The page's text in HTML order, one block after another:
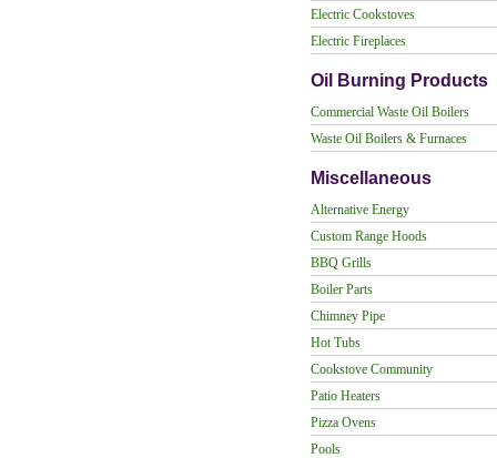
Electric Cookstoves
Electric Fireplaces
Oil Burning Products
Commercial Waste Oil Boilers
Waste Oil Boilers & Furnaces
Miscellaneous
Alternative Energy
Custom Range Hoods
BBQ Grills
Boiler Parts
Chimney Pipe
Hot Tubs
Cookstove Community
Patio Heaters
Pizza Ovens
Pools